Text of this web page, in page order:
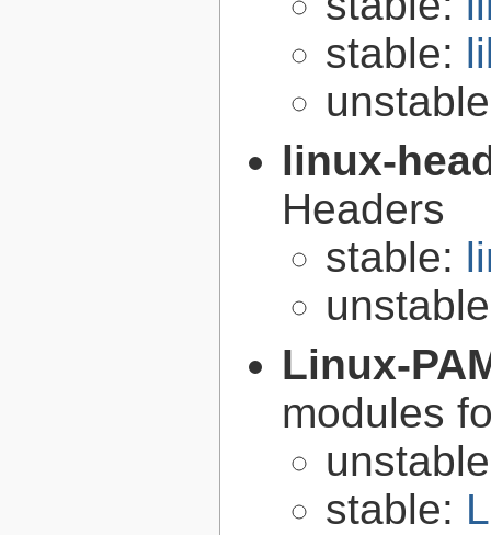
stable:
linux-
Headers
stable:
Linux-
modules
stable: